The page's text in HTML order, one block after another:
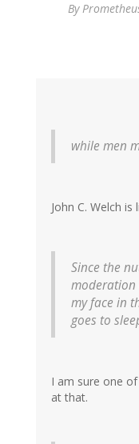
By
while men
John C. Welch
Since the
moderation
my face in
goes to
I am sure one
at that.